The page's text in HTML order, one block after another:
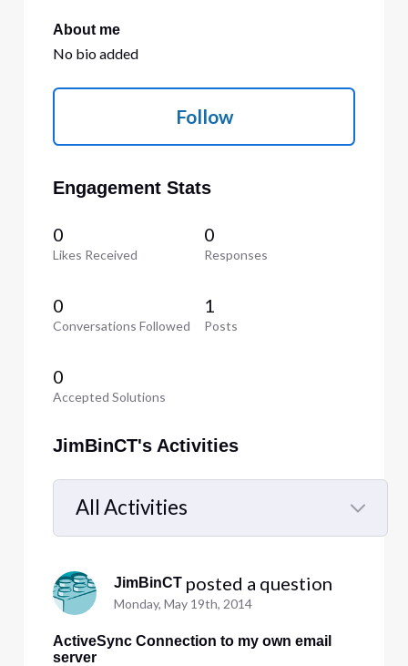
About me
No bio added
Follow
Engagement Stats
0
Likes Received
0
Responses
0
Conversations Followed
1
Posts
0
Accepted Solutions
JimBinCT's Activities
All Activities
Selected
All
Activities
JimBinCT posted a question
Monday, May 19th, 2014
ActiveSync Connection to my own email
server